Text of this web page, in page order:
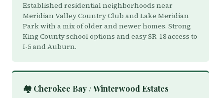
Established residential neighborhoods near
Meridian Valley Country Club and Lake Meridian
Park with a mix of older and newer homes. Strong
King County school options and easy SR-18 access to
I-5 and Auburn.
🏘️ Cherokee Bay / Winterwood Estates